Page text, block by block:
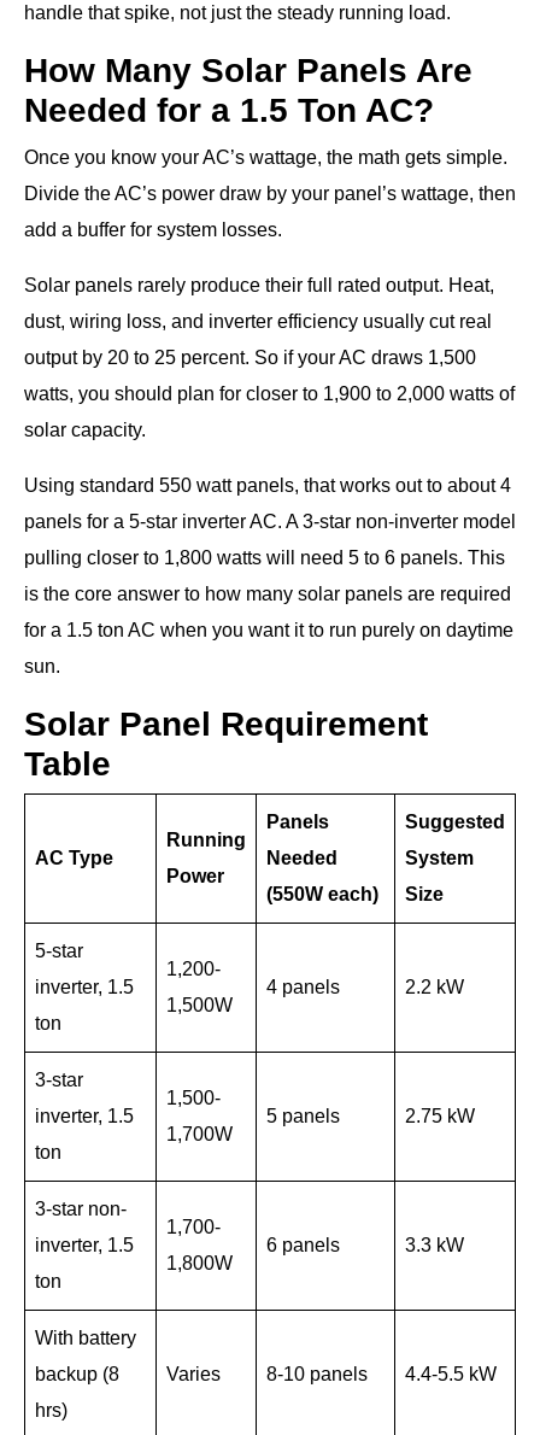
handle that spike, not just the steady running load.
How Many Solar Panels Are
Needed for a 1.5 Ton AC?
Once you know your AC’s wattage, the math gets simple.
Divide the AC’s power draw by your panel’s wattage, then
add a buffer for system losses.
Solar panels rarely produce their full rated output. Heat,
dust, wiring loss, and inverter efficiency usually cut real
output by 20 to 25 percent. So if your AC draws 1,500
watts, you should plan for closer to 1,900 to 2,000 watts of
solar capacity.
Using standard 550 watt panels, that works out to about 4
panels for a 5-star inverter AC. A 3-star non-inverter model
pulling closer to 1,800 watts will need 5 to 6 panels. This
is the core answer to how many solar panels are required
for a 1.5 ton AC when you want it to run purely on daytime
sun.
Solar Panel Requirement
Table
AC Type
Running
Power
Panels
Needed
(550W each)
Suggested
System
Size
5-star
inverter, 1.5
ton
1,200-
1,500W
4 panels 2.2 kW
3-star
inverter, 1.5
ton
1,500-
1,700W
5 panels 2.75 kW
3-star non-
inverter, 1.5
ton
1,700-
1,800W
6 panels 3.3 kW
With battery
backup (8
hrs)
Varies 8-10 panels 4.4-5.5 kW